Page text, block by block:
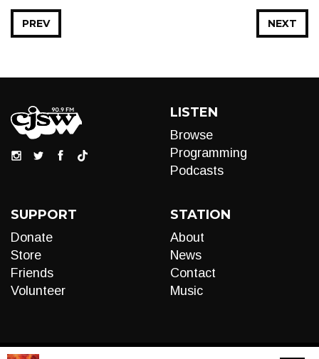
NEXT
PREV
LISTEN
Browse
Programming
Podcasts
SUPPORT
Donate
Store
Friends
Volunteer
STATION
About
News
Contact
Music